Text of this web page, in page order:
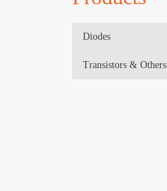
Diodes
Transistors & Others